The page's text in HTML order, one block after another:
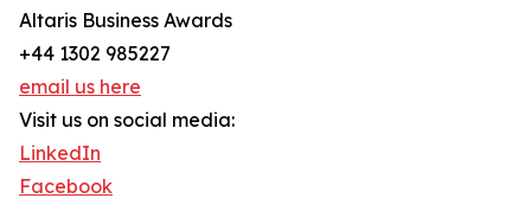
Altaris Business Awards
+44 1302 985227
email us here
Visit us on social media:
LinkedIn
Facebook